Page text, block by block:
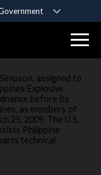
government
HTTPS
you’ve safely
Share sensitive
websites.